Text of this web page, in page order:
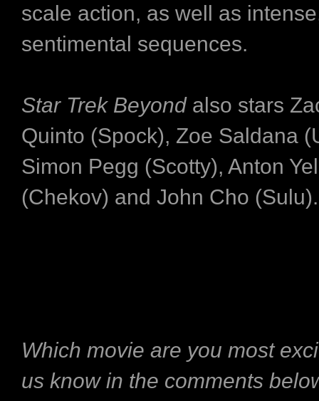
scale action, as well as
sentimental sequences.
Star Trek Beyondalso stars
Quinto (Spock), Zoe Saldana
Simon Pegg (Scotty), Anton
(Chekov) and John Cho
Which movie are you most
us know in the comments